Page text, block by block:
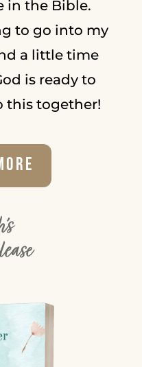
in the Bible.
to go into my
a little time
is ready to
this together!